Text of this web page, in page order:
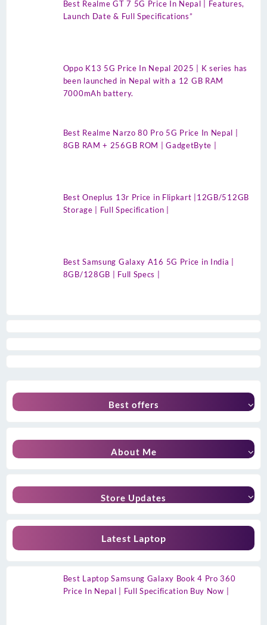
Best Realme GT 7 5G Price In Nepal | Features,
Launch Date & Full Specifications”
Oppo K13 5G Price In Nepal 2025 | K series has
been launched in Nepal with a 12 GB RAM
7000mAh battery.
Best Realme Narzo 80 Pro 5G Price In Nepal |
8GB RAM + 256GB ROM | GadgetByte |
Best Oneplus 13r Price in Flipkart |12GB/512GB
Storage | Full Specification |
Best Samsung Galaxy A16 5G Price in India |
8GB/128GB | Full Specs |
Best offers
About Me
Store Updates
Latest Laptop
Best Laptop Samsung Galaxy Book 4 Pro 360
Price In Nepal | Full Specification Buy Now |